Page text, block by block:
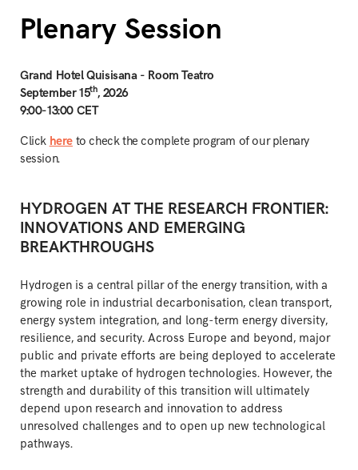
Plenary Session
Grand Hotel Quisisana - Room Teatro
September 15th, 2026
9:00-13:00 CET
Click here to check the complete program of our plenary
session.
HYDROGEN AT THE RESEARCH FRONTIER:
INNOVATIONS AND EMERGING
BREAKTHROUGHS
Hydrogen is a central pillar of the energy transition, with a
growing role in industrial decarbonisation, clean transport,
energy system integration, and long-term energy diversity,
resilience, and security. Across Europe and beyond, major
public and private efforts are being deployed to accelerate
the market uptake of hydrogen technologies. However, the
strength and durability of this transition will ultimately
depend upon research and innovation to address
unresolved challenges and to open up new technological
pathways.